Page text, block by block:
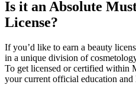
Is it an Absolute
License?
If you’d like to earn a beauty
in a unique division of
To get licensed or certified within
your current official education